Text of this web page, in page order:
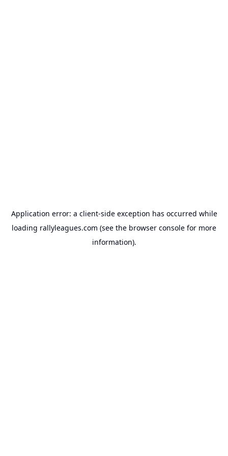
Application error: a client-side exception has occurred while
loading rallyleagues.com (see the browser console for more
information).